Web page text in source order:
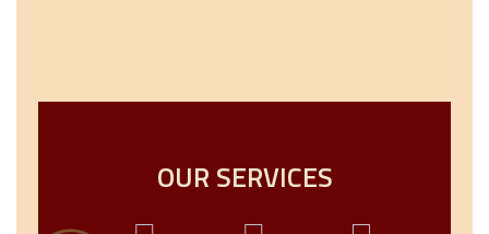
OUR SERVICES